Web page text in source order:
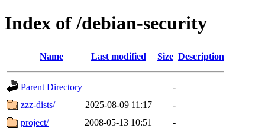
Index of /debian-security
Name Last modified Size Description
Parent Directory
-
zzz-dists/
2025-08-09 11:17
-
project/
2008-05-13 10:51
-